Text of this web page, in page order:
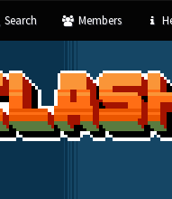
Search Members